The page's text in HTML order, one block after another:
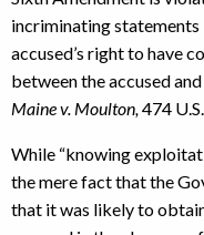
incriminating
accused’s right to have
between the accused
Maine v. Moulton, 474
While “knowing
the mere fact that the
that it was likely to